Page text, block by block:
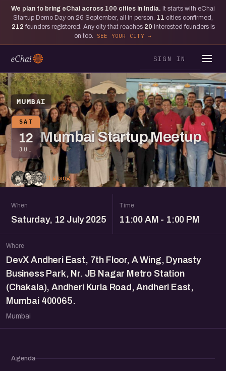
We plan to bring eChai across 100 cities in India. It starts with eChai
Startup Demo Day on 26 September, all in person. 11 cities confirmed,
212 founders registered. Any city that reaches 20 interested founders is
on too.
SEE YOUR CITY
SIGN IN
MUMBAI
SAT
12
JUL
Mumbai Startup Meetup
3 going
When
Saturday, 12 July 2025
Time
11:00 AM - 1:00 PM
Where
DevX Andheri East, 7th Floor, A Wing, Dynasty
Business Park, Nr. JB Nagar Metro Station
(Chakala), Andheri Kurla Road, Andheri East,
Mumbai 400065.
Mumbai
Agenda